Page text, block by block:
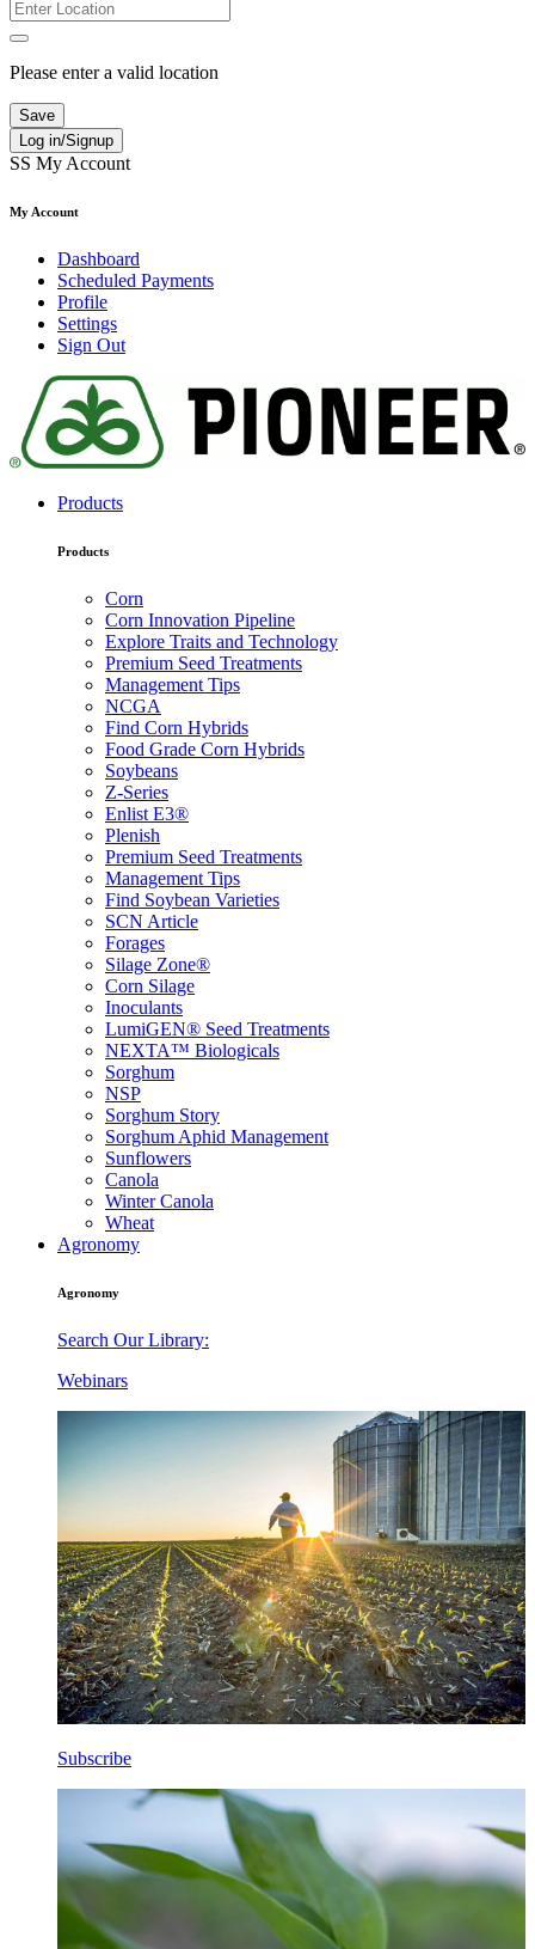
Please enter a valid location
Save
Log in/Signup
SS My Account
My Account
Dashboard
Scheduled Payments
Profile
Settings
Sign Out
Products
Products
Corn
Corn Innovation Pipeline
Explore Traits and Technology
Premium Seed Treatments
Management Tips
NCGA
Find Corn Hybrids
Food Grade Corn Hybrids
Soybeans
Z-Series
Enlist E3®
Plenish
Premium Seed Treatments
Management Tips
Find Soybean Varieties
SCN Article
Forages
Silage Zone®
Corn Silage
Inoculants
LumiGEN® Seed Treatments
NEXTA™ Biologicals
Sorghum
NSP
Sorghum Story
Sorghum Aphid Management
Sunflowers
Canola
Winter Canola
Wheat
Agronomy
Agronomy
Search Our Library:
Webinars
Subscribe